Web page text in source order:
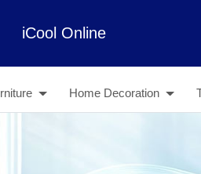
iCool Online
Home Decoration